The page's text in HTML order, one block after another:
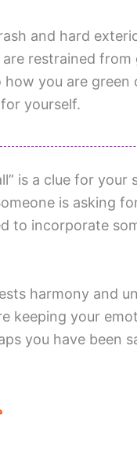
and hard
restrained
you are green
yourself.
is a clue for your
is asking
to incorporate
harmony and
keeping your
you have been